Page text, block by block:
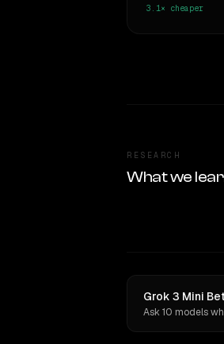
3.1× cheaper
RESEARCH
What we
Grok 3 Mini
Ask 10 models